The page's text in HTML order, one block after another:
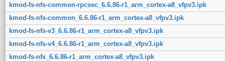
kmod-fs-nfs-common-rpcsec_6.6.86-r1_arm_cortex-a8_vfpv3.ipk
kmod-fs-nfs-common_6.6.86-r1_arm_cortex-a8_vfpv3.ipk
kmod-fs-nfs-v3_6.6.86-r1_arm_cortex-a8_vfpv3.ipk
kmod-fs-nfs-v4_6.6.86-r1_arm_cortex-a8_vfpv3.ipk
kmod-fs-nfs_6.6.86-r1_arm_cortex-a8_vfpv3.ipk